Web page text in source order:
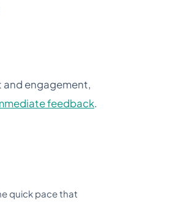
engagement,
feedback.
quick pace that